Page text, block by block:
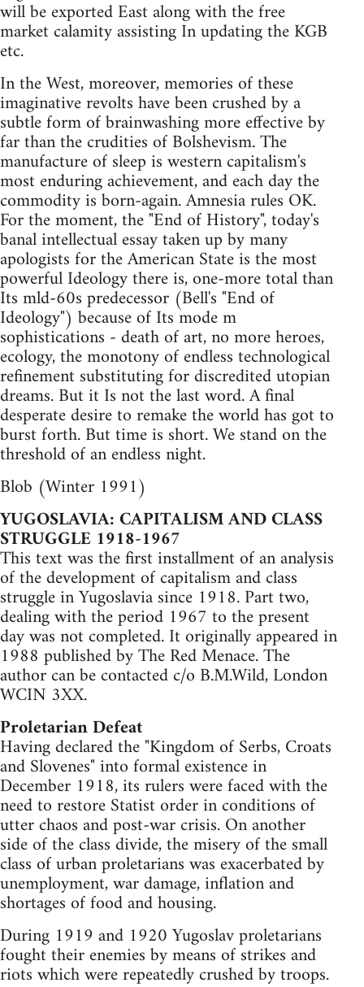
will be exported East along with the free
market calamity assisting In updating the KGB
etc.
In the West, moreover, memories of these
imaginative revolts have been crushed by a
subtle form of brainwashing more effective by
far than the crudities of Bolshevism. The
manufacture of sleep is western capitalism's
most enduring achievement, and each day the
commodity is born-again. Amnesia rules OK.
For the moment, the "End of History", today's
banal intellectual essay taken up by many
apologists for the American State is the most
powerful Ideology there is, one-more total than
Its mld-60s predecessor (Bell's "End of
Ideology") because of Its mode m
sophistications - death of art, no more heroes,
ecology, the monotony of endless technological
refinement substituting for discredited utopian
dreams. But it Is not the last word. A final
desperate desire to remake the world has got to
burst forth. But time is short. We stand on the
threshold of an endless night.
Blob (Winter 1991)
YUGOSLAVIA: CAPITALISM AND CLASS
STRUGGLE 1918-1967
This text was the first installment of an analysis
of the development of capitalism and class
struggle in Yugoslavia since 1918. Part two,
dealing with the period 1967 to the present
day was not completed. It originally appeared in
1988 published by The Red Menace. The
author can be contacted c/o B.M.Wild, London
WCIN 3XX.
Proletarian Defeat
Having declared the "Kingdom of Serbs, Croats
and Slovenes" into formal existence in
December 1918, its rulers were faced with the
need to restore Statist order in conditions of
utter chaos and post-war crisis. On another
side of the class divide, the misery of the small
class of urban proletarians was exacerbated by
unemployment, war damage, inflation and
shortages of food and housing.
During 1919 and 1920 Yugoslav proletarians
fought their enemies by means of strikes and
riots which were repeatedly crushed by troops.